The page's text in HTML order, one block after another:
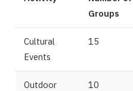
Groups
Cultural
Events
15
Outdoor
10